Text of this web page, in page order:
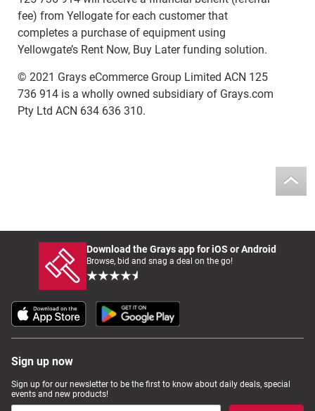
fee) from Yellogate for each customer that
completes a purchase of equipment using
Yellowgate’s Rent Now, Buy Later funding solution.
© 2021 Grays eCommerce Group Limited ACN 125
736 914 is a wholly owned subsidiary of Grays.com
Pty Ltd ACN 634 636 310.
Download the Grays app for iOS or Android
Browse, bid and snag a deal on the go!
Sign up now
Sign up for our newsletter to be the first to know about daily deals, special
events and new products!